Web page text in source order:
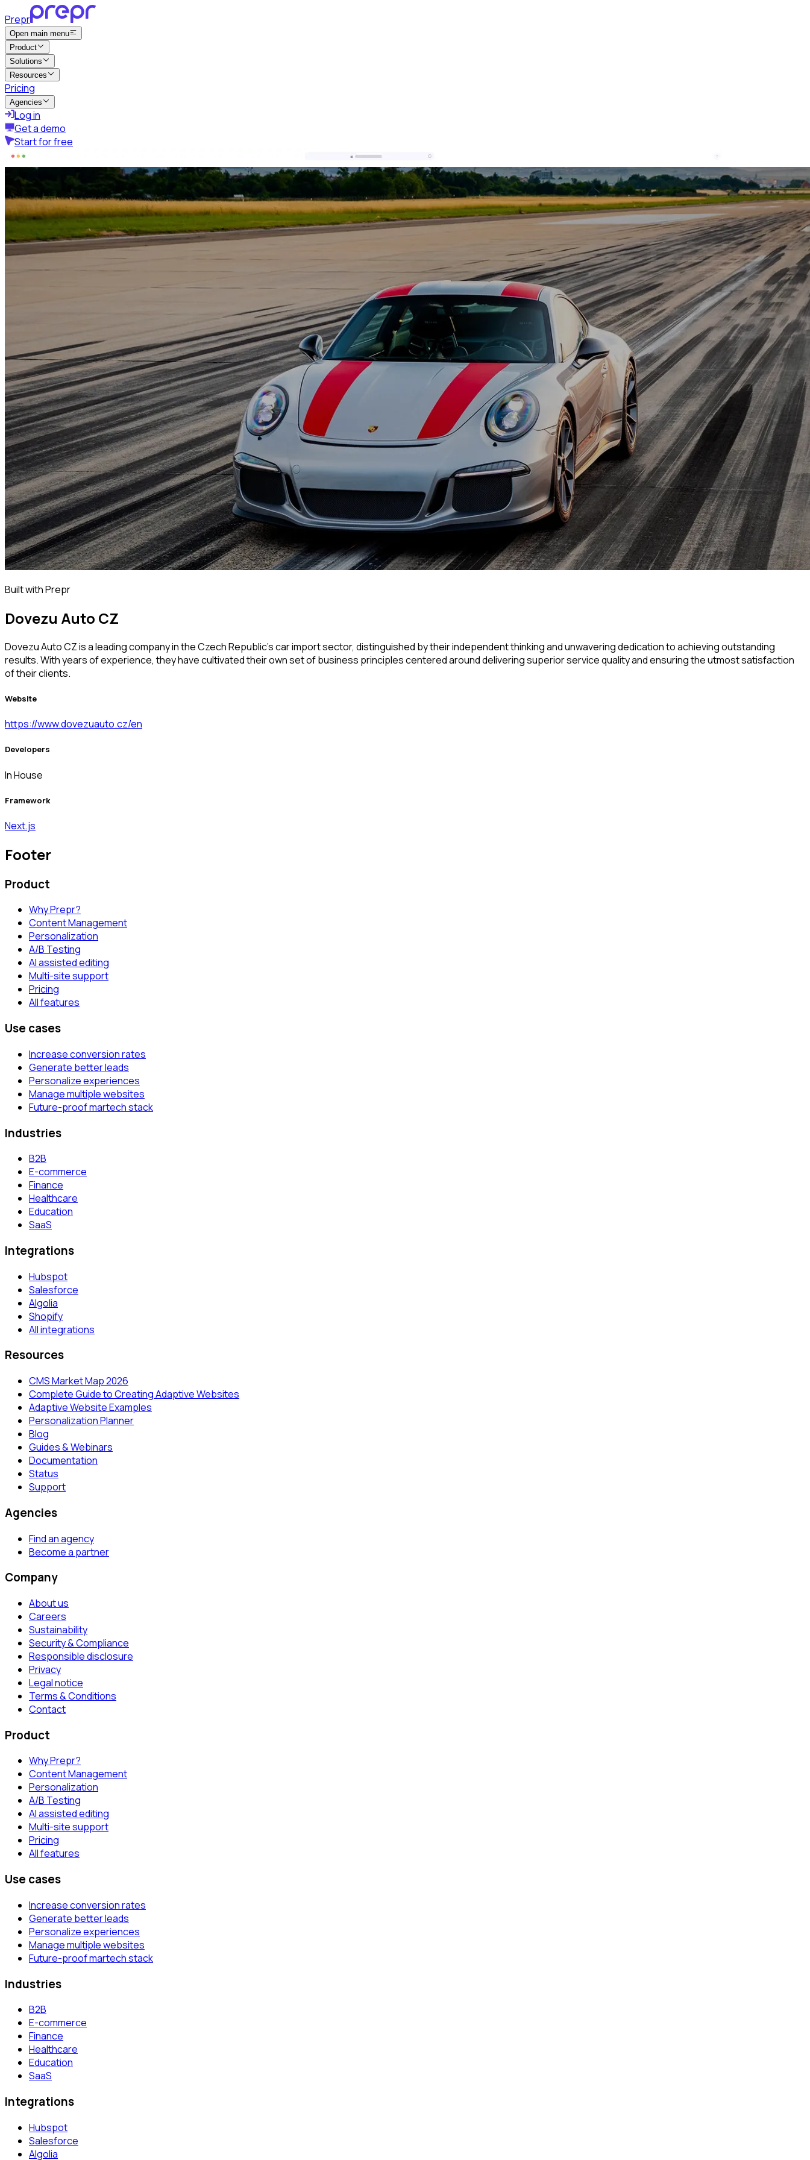
Prepr
Open main menu
Product
Solutions
Resources
Pricing
Agencies
Log in
Get a demo
Start for free
Built with Prepr
Dovezu Auto CZ
Dovezu Auto CZ is a leading company in the Czech Republic's car import sector, distinguished by their independent thinking and unwavering dedication to achieving outstanding
results. With years of experience, they have cultivated their own set of business principles centered around delivering superior service quality and ensuring the utmost satisfaction
of their clients.
Website
https://www.dovezuauto.cz/en
Developers
In House
Framework
Next.js
Footer
Product
Why Prepr?
Content Management
Personalization
A/B Testing
AI assisted editing
Multi-site support
Pricing
All features
Use cases
Increase conversion rates
Generate better leads
Personalize experiences
Manage multiple websites
Future-proof martech stack
Industries
B2B
E-commerce
Finance
Healthcare
Education
SaaS
Integrations
Hubspot
Salesforce
Algolia
Shopify
All integrations
Resources
CMS Market Map 2026
Complete Guide to Creating Adaptive Websites
Adaptive Website Examples
Personalization Planner
Blog
Guides & Webinars
Documentation
Status
Support
Agencies
Find an agency
Become a partner
Company
About us
Careers
Sustainability
Security & Compliance
Responsible disclosure
Privacy
Legal notice
Terms & Conditions
Contact
Product
Why Prepr?
Content Management
Personalization
A/B Testing
AI assisted editing
Multi-site support
Pricing
All features
Use cases
Increase conversion rates
Generate better leads
Personalize experiences
Manage multiple websites
Future-proof martech stack
Industries
B2B
E-commerce
Finance
Healthcare
Education
SaaS
Integrations
Hubspot
Salesforce
Algolia